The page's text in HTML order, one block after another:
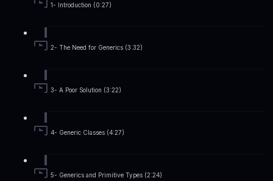
1- Introduction (0:27)
2- The Need for Generics (3:32)
3- A Poor Solution (3:22)
4- Generic Classes (4:27)
5- Generics and Primitive Types (2:24)